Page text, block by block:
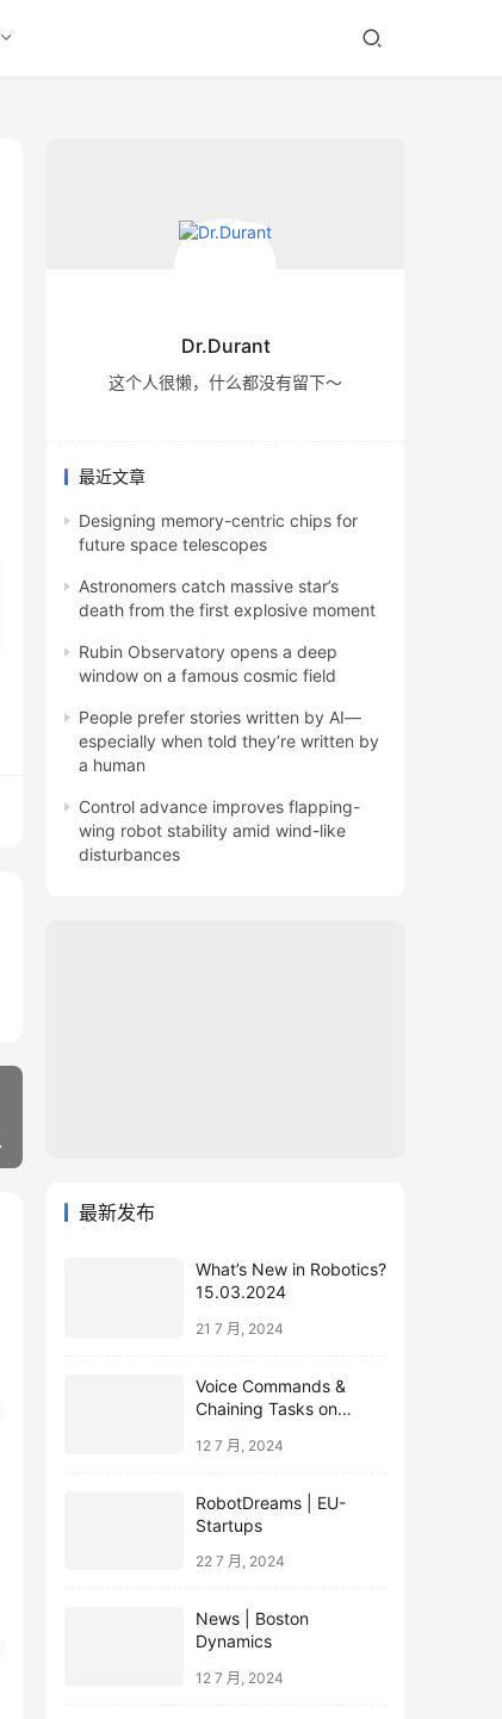
Dr.Durant
这个人很懒，什么都没有留下～
最近文章
Designing memory-centric chips for
future space telescopes
Astronomers catch massive star’s
death from the first explosive moment
Rubin Observatory opens a deep
window on a famous cosmic field
People prefer stories written by AI—
especially when told they’re written by
a human
Control advance improves flapping-
wing robot stability amid wind-like
disturbances
最新发布
What’s New in Robotics?
15.03.2024
21 7 月, 2024
Voice Commands &
Chaining Tasks on
12 7 月, 2024
RobotDreams | EU-
Startups
22 7 月, 2024
News | Boston
Dynamics
12 7 月, 2024